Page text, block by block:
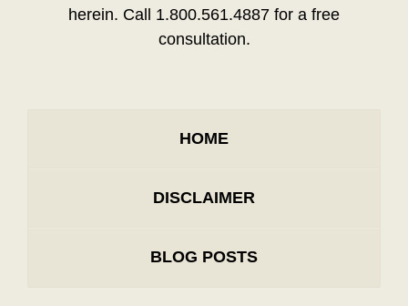
herein. Call 1.800.561.4887 for a free
consultation.
HOME
DISCLAIMER
BLOG POSTS